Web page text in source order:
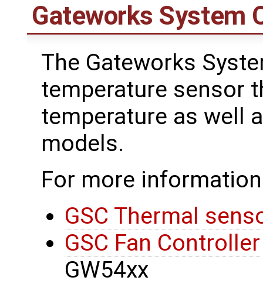
Gateworks System
The Gateworks
temperature sensor
temperature as well
models.
For more
GSC Thermal
GSC Fan Controller
GW54xx